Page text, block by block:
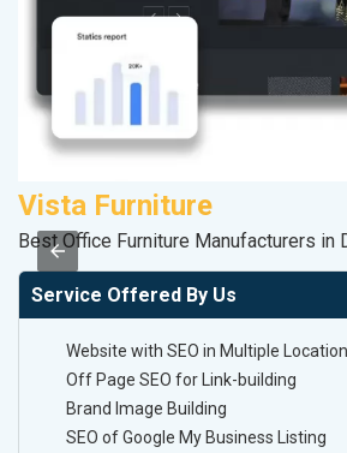
Vista Furniture
Best Office Furniture Manufacturers in
Service Offered By Us
Website with SEO in Multiple
Off Page SEO for Link-building
Brand Image Building
SEO of Google My Business Listing